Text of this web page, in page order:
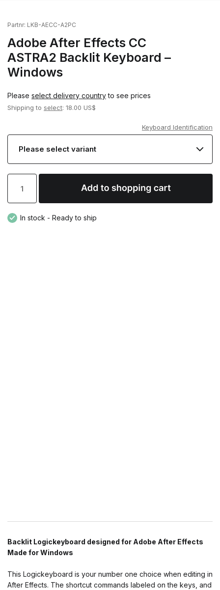
Partnr: LKB-AECC-A2PC
Adobe After Effects CC
ASTRA2 Backlit Keyboard –
Windows
Please select delivery countryto see prices
Shipping to select: 18.00 US$
Keyboard Identification
In stock - Ready to ship
Backlit Logickeyboard designed for Adobe After Effects
Made for Windows
This Logickeyboard is your number one choice when editing in
After Effects. The shortcut commands labeled on the keys, and